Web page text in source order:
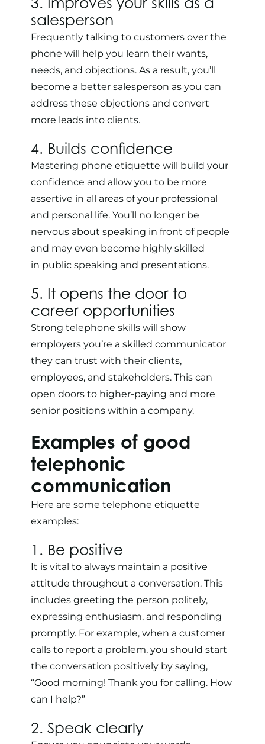
salesperson
Frequently talking to customers over the
phone will help you learn their wants,
needs, and objections. As a result, you’ll
become a better salesperson as you can
address these objections and convert
more leads into clients.
4. Builds confidence
Mastering phone etiquette will build your
confidence and allow you to be more
assertive in all areas of your professional
and personal life. You’ll no longer be
nervous about speaking in front of people
and may even become highly skilled
in public speaking and presentations.
5. It opens the door to
career opportunities
Strong telephone skills will show
employers you’re a skilled communicator
they can trust with their clients,
employees, and stakeholders. This can
open doors to higher-paying and more
senior positions within a company.
Examples of good
telephonic
communication
Here are some telephone etiquette
examples:
1. Be positive
It is vital to always maintain a positive
attitude throughout a conversation. This
includes greeting the person politely,
expressing enthusiasm, and responding
promptly. For example, when a customer
calls to report a problem, you should start
the conversation positively by saying,
“Good morning! Thank you for calling. How
can I help?”
2. Speak clearly